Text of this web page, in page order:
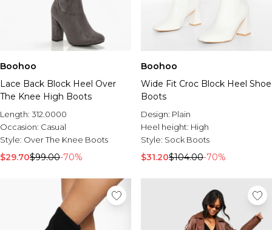
Boohoo
Lace Back Block Heel Over
The Knee High Boots
Length: 312.0000
Occasion: Casual
Style: Over The Knee Boots
$29.70$99.00-70%
Boohoo
Wide Fit Croc Block Heel Shoe
Boots
Design: Plain
Heel height: High
Style: Sock Boots
$31.20$104.00-70%